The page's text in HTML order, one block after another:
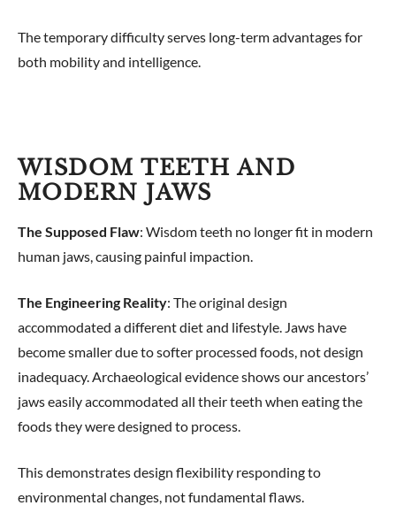
The temporary difficulty serves long-term advantages for
both mobility and intelligence.
WISDOM TEETH AND
MODERN JAWS
The Supposed Flaw: Wisdom teeth no longer fit in modern
human jaws, causing painful impaction.
The Engineering Reality: The original design
accommodated a different diet and lifestyle. Jaws have
become smaller due to softer processed foods, not design
inadequacy. Archaeological evidence shows our ancestors’
jaws easily accommodated all their teeth when eating the
foods they were designed to process.
This demonstrates design flexibility responding to
environmental changes, not fundamental flaws.